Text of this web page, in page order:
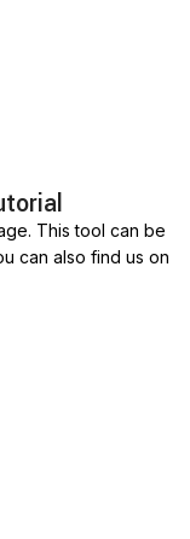
This tool can be
can also find us on